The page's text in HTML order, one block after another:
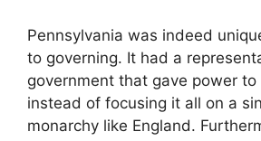
Pennsylvania was indeed
to governing. It had a
government that gave power to
instead of focusing it all on a
monarchy like England.